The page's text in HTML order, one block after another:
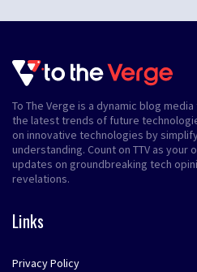
To The Verge is a dynamic blog
the latest trends of future
on innovative technologies by
understanding. Count on TTV as
updates on groundbreaking tech
revelations.
Links
Privacy Policy